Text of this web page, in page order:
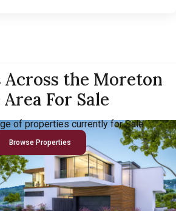
the Moreton
Area For Sale
of properties currently for Sale
Browse Properties